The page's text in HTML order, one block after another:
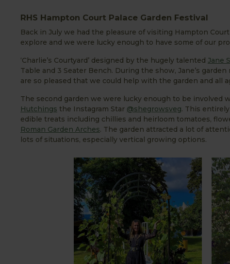
RHS Hampton Court Palace Garden Festival
Back in July we had the pleasure of visiting Hampton
explore and we were lucky enough to have some of our
‘Charlie’s Courtyard’ designed by the hugely talented Jane
Table and 3 Seater Bench. During the show, Jane’s
are so pleased that we could help with the garden and all
The second garden we were lucky enough to be involved
Hutchings the Instagram Star @shegrowsveg. This
edible treats including chillies and heirloom tomatoes,
Roman Garden Arches. The garden attracted a lot of
lots of situations, especially vertical growing options.